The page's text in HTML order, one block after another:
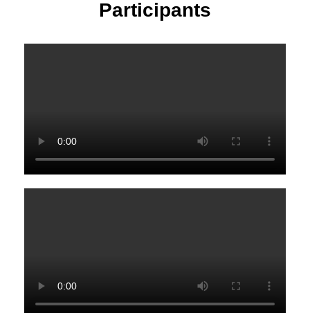
Participants